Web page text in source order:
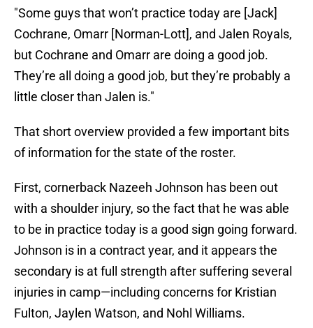
"Some guys that won’t practice today are [Jack]
Cochrane, Omarr [Norman-Lott], and Jalen Royals,
but Cochrane and Omarr are doing a good job.
They’re all doing a good job, but they’re probably a
little closer than Jalen is."
That short overview provided a few important bits
of information for the state of the roster.
First, cornerback Nazeeh Johnson has been out
with a shoulder injury, so the fact that he was able
to be in practice today is a good sign going forward.
Johnson is in a contract year, and it appears the
secondary is at full strength after suffering several
injuries in camp—including concerns for Kristian
Fulton, Jaylen Watson, and Nohl Williams.